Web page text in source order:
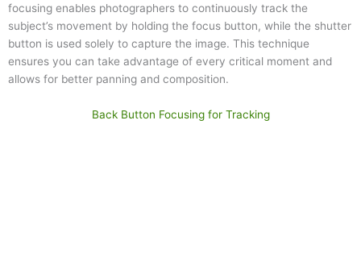
focusing enables photographers to continuously track the
subject’s movement by holding the focus button, while the shutter
button is used solely to capture the image. This technique
ensures you can take advantage of every critical moment and
allows for better panning and composition.
Back Button Focusing for Tracking